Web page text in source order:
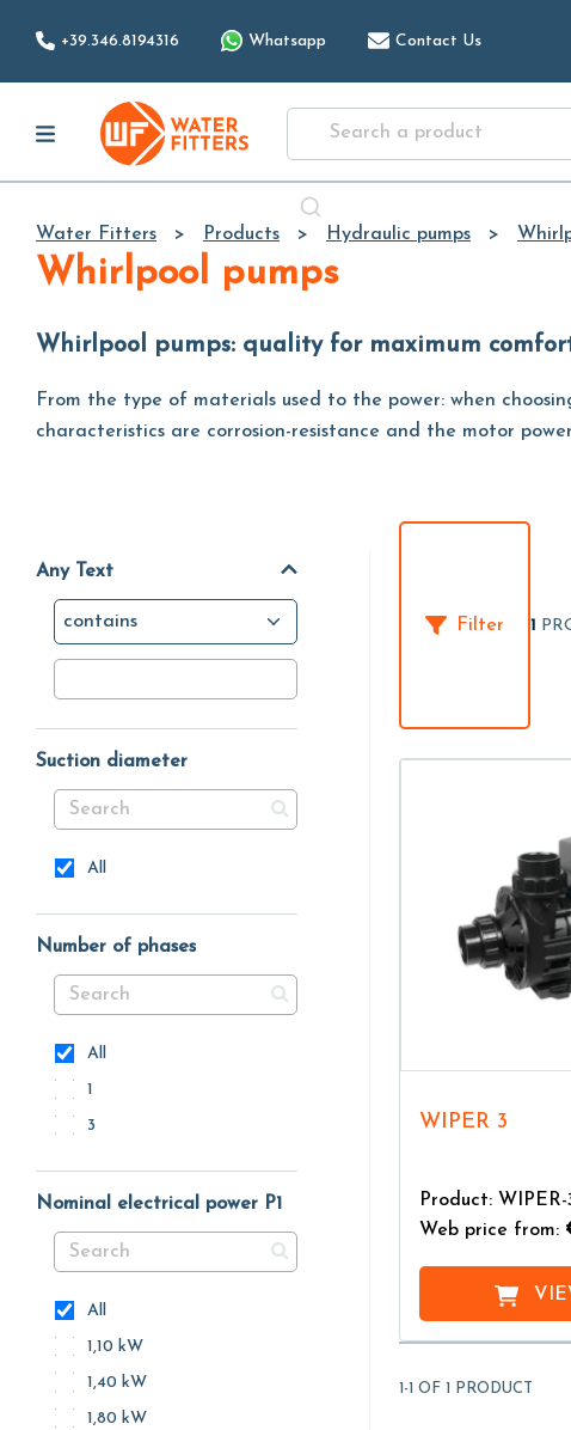
+39.346.8194316 Whatsapp Contact Us
Water Fitters Products Hydraulic pumps
Whirlpool pumps
Whirlpool pumps: quality for maximum
From the type of materials used to the power: when
characteristics are corrosion-resistance and the motor
Any Text
contains
Suction diameter
All
Number of phases
All
1
3
Nominal electrical power P1
All
1,10 kW
1,40 kW
1,80 kW
Filter 1
WIPER 3
Product: WIPER-
Web price from:
1-1 OF 1 PRODUCT